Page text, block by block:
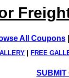
All Coupons
FREE
SUBMIT